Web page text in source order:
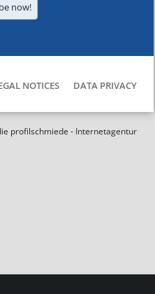
now!
NOTICES DATA PRIVACY
profilschmiede - Internetagentur